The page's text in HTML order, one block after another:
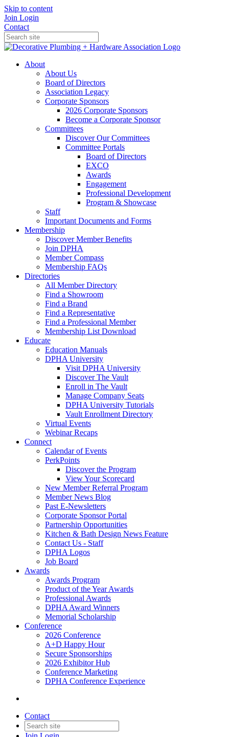
Skip to content
Join Login
Contact
About
About Us
Board of Directors
Association Legacy
Corporate Sponsors
2026 Corporate Sponsors
Become a Corporate Sponsor
Committees
Discover Our Committees
Committee Portals
Board of Directors
EXCO
Awards
Engagement
Professional Development
Program & Showcase
Staff
Important Documents and Forms
Membership
Discover Member Benefits
Join DPHA
Member Compass
Membership FAQs
Directories
All Member Directory
Find a Showroom
Find a Brand
Find a Representative
Find a Professional Member
Membership List Download
Educate
Education Manuals
DPHA University
Visit DPHA University
Discover The Vault
Enroll in The Vault
Manage Company Seats
DPHA University Tutorials
Vault Enrollment Directory
Virtual Events
Webinar Recaps
Connect
Calendar of Events
PerkPoints
Discover the Program
View Your Scorecard
New Member Referral Program
Member News Blog
Past E-Newsletters
Corporate Sponsor Portal
Partnership Opportunities
Kitchen & Bath Design News Feature
Contact Us - Staff
DPHA Logos
Job Board
Awards
Awards Program
Product of the Year Awards
Professional Awards
DPHA Award Winners
Memorial Scholarship
Conference
2026 Conference
A+D Happy Hour
Secure Sponsorships
2026 Exhibitor Hub
Conference Marketing
DPHA Conference Experience
Contact